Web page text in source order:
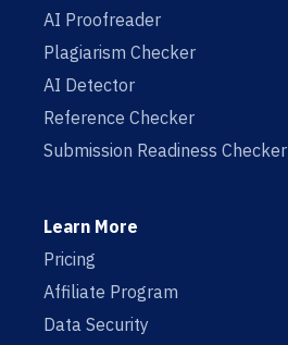
AI Proofreader
Plagiarism Checker
AI Detector
Reference Checker
Submission Readiness Checker
Learn More
Pricing
Affiliate Program
Data Security